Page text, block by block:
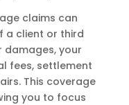
claims can
a client or third
damages, your
fees, settlement
This coverage
you to focus